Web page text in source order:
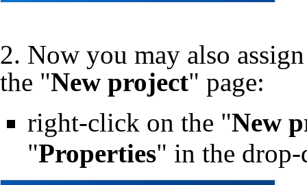
2. Now you may also
the "New project" page:
right-click on the "New
"Properties" in the